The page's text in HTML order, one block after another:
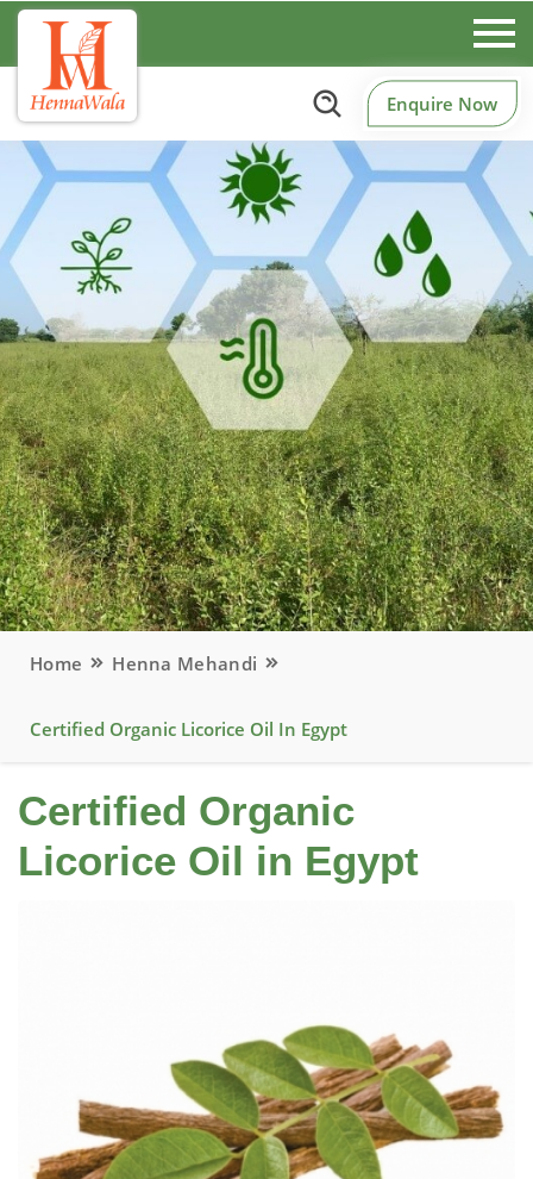
Enquire Now
Home Henna Mehandi
Certified Organic Licorice Oil In Egypt
Certified Organic
Licorice Oil in Egypt